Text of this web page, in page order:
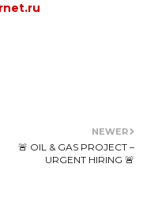
NEWER
🚨 OIL & GAS PROJECT –
URGENT HIRING 🚨